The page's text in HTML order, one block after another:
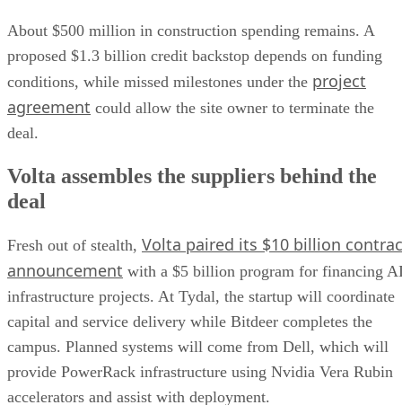
About $500 million in construction spending remains. A
proposed $1.3 billion credit backstop depends on funding
conditions, while missed milestones under the project
agreement could allow the site owner to terminate the
deal.
Volta assembles the suppliers behind the
deal
Fresh out of stealth, Volta paired its $10 billion
announcement with a $5 billion program for financing
infrastructure projects. At Tydal, the startup will coordinate
capital and service delivery while Bitdeer completes the
campus. Planned systems will come from Dell, which will
provide PowerRack infrastructure using Nvidia Vera Rubin
accelerators and assist with deployment.